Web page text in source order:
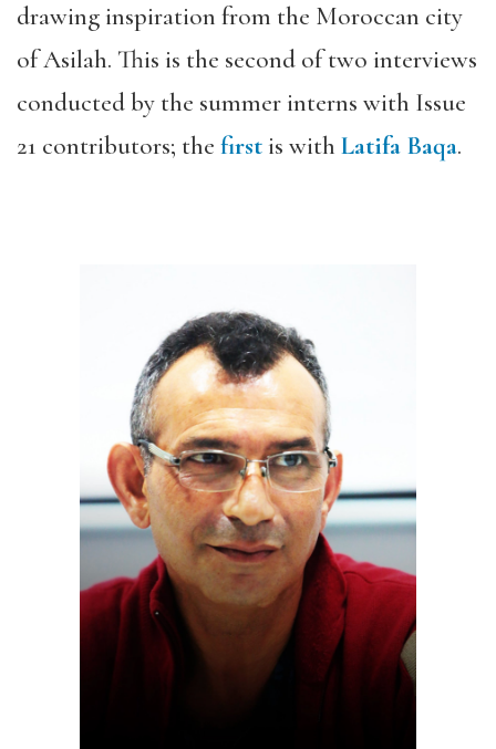
drawing inspiration from the Moroccan city
of Asilah. This is the second of two interviews
conducted by the summer interns with Issue
21 contributors; the firstis with Latifa Baqa.